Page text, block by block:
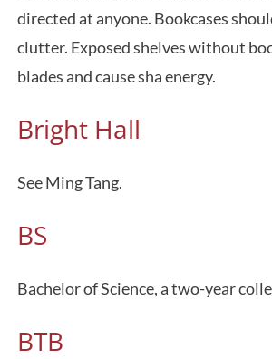
directed at anyone. Bookcases
clutter. Exposed shelves without
blades and cause sha energy.
Bright Hall
See Ming Tang.
BS
Bachelor of Science, a two-year
BTB